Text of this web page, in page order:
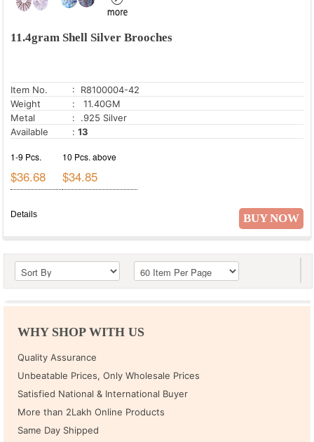
11.4gram Shell Silver Brooches
Item No.
: R8100004-42
Weight
: 11.40GM
Metal
: .925 Silver
Available
: 13
1-9 Pcs.
$36.68
10 Pcs. above
$34.85
BUY NOW
Details
WHY SHOP WITH US
Quality Assurance
Unbeatable Prices, Only Wholesale Prices
Satisfied National & International Buyer
More than 2Lakh Online Products
Same Day Shipped